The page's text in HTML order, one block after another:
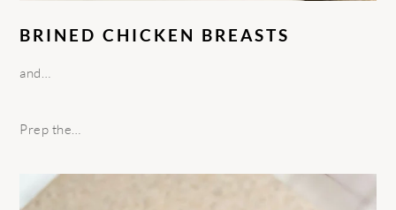
BRINED CHICKEN BREASTS
and…
Prep the…